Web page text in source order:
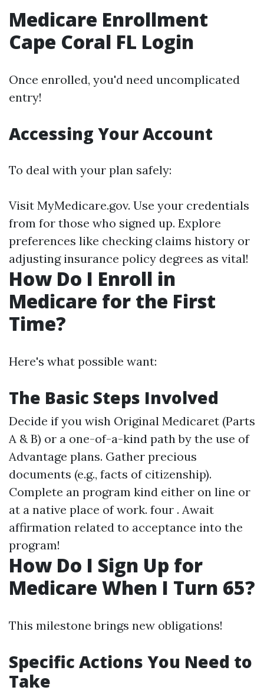
Medicare Enrollment
Cape Coral FL Login
Once enrolled, you'd need uncomplicated
entry!
Accessing Your Account
To deal with your plan safely:
Visit MyMedicare.gov. Use your credentials
from for those who signed up. Explore
preferences like checking claims history or
adjusting insurance policy degrees as vital!
How Do I Enroll in
Medicare for the First
Time?
Here's what possible want:
The Basic Steps Involved
Decide if you wish Original Medicaret (Parts
A & B) or a one-of-a-kind path by the use of
Advantage plans. Gather precious
documents (e.g., facts of citizenship).
Complete an program kind either on line or
at a native place of work. four . Await
affirmation related to acceptance into the
program!
How Do I Sign Up for
Medicare When I Turn 65?
This milestone brings new obligations!
Specific Actions You Need to
Take